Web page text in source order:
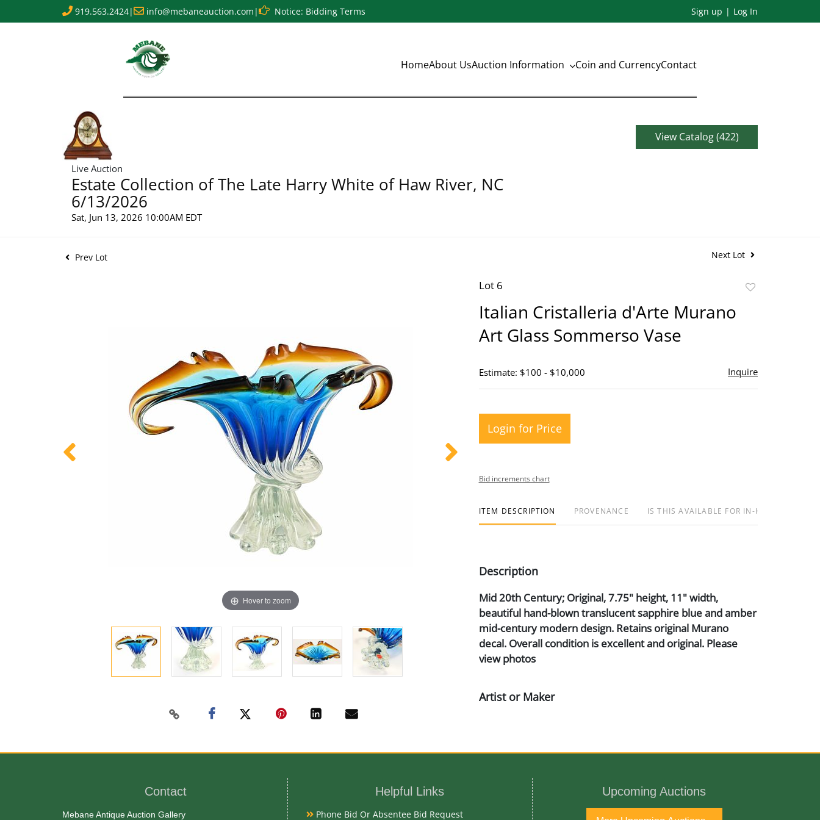
919.563.2424| info@mebaneauction.com | Notice: Bidding Terms Sign up Log In
HomeAbout UsAuction Information Coin and CurrencyContact
Live Auction
Estate Collection of The Late Harry White of Haw River, NC
6/13/2026
Sat, Jun 13, 2026 10:00AM EDT
View Catalog (422)
Prev Lot Next Lot
Hover to zoom
Lot 6
Italian Cristalleria d'Arte Murano
Art Glass Sommerso Vase
Estimate: $100 - $10,000 Inquire
Login for Price
Bid increments chart
ITEM DESCRIPTION PROVENANCE IS THIS AVAILABLE FOR IN-HOUSE
Description
Mid 20th Century; Original, 7.75" height, 11" width,
beautiful hand-blown translucent sapphire blue and amber
mid-century modern design. Retains original Murano
decal. Overall condition is excellent and original. Please
view photos
Artist or Maker
Contact
Mebane Antique Auction Gallery
Helpful Links
Phone Bid Or Absentee Bid Request
Upcoming Auctions